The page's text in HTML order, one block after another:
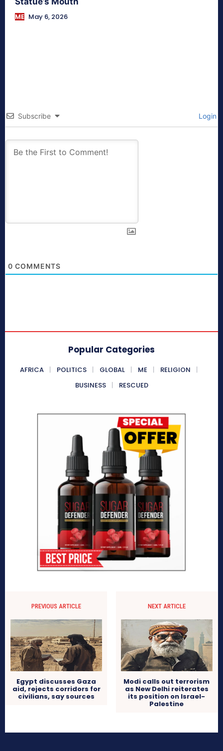
ME May 6, 2026
Subscribe Login
0 COMMENTS
Popular Categories
AFRICA POLITICS GLOBAL ME
RELIGION
BUSINESS
RESCUED
PREVIOUS ARTICLE
Egypt discusses Gaza
aid, rejects corridors for
civilians, say sources
NEXT ARTICLE
Modi calls out terrorism
as New Delhi reiterates
its position on Israel-
Palestine